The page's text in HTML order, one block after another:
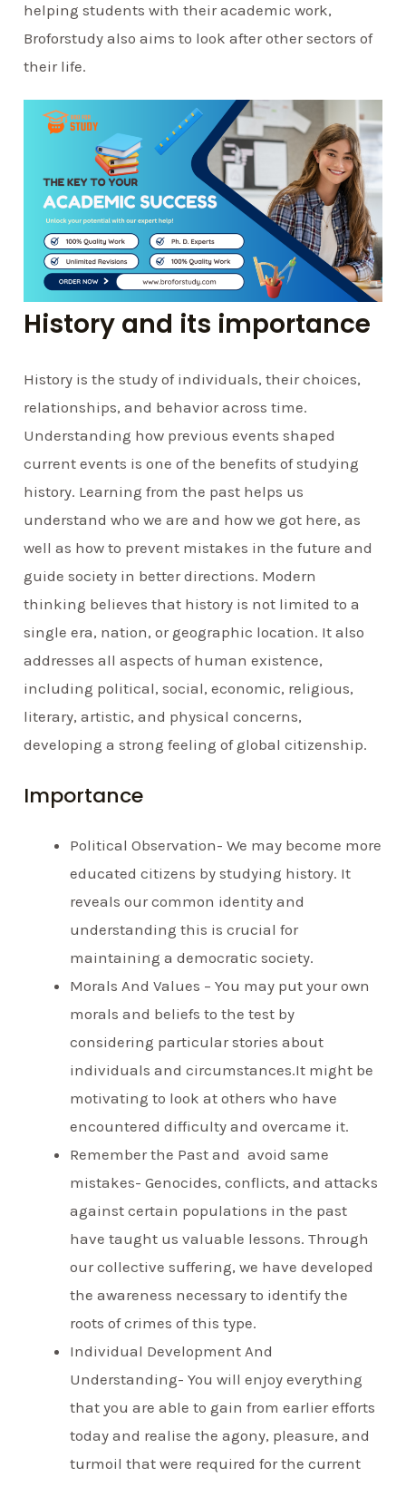
helping students with their academic work,
Broforstudy also aims to look after other sectors of
their life.
History and its importance
History is the study of individuals, their choices,
relationships, and behavior across time.
Understanding how previous events shaped
current events is one of the benefits of studying
history. Learning from the past helps us
understand who we are and how we got here, as
well as how to prevent mistakes in the future and
guide society in better directions. Modern
thinking believes that history is not limited to a
single era, nation, or geographic location. It also
addresses all aspects of human existence,
including political, social, economic, religious,
literary, artistic, and physical concerns,
developing a strong feeling of global citizenship.
Importance
Political Observation- We may become more
educated citizens by studying history. It
reveals our common identity and
understanding this is crucial for
maintaining a democratic society.
Morals And Values – You may put your own
morals and beliefs to the test by
considering particular stories about
individuals and circumstances.It might be
motivating to look at others who have
encountered difficulty and overcame it.
Remember the Past and avoid same
mistakes- Genocides, conflicts, and attacks
against certain populations in the past
have taught us valuable lessons. Through
our collective suffering, we have developed
the awareness necessary to identify the
roots of crimes of this type.
Individual Development And
Understanding- You will enjoy everything
that you are able to gain from earlier efforts
today and realise the agony, pleasure, and
turmoil that were required for the current